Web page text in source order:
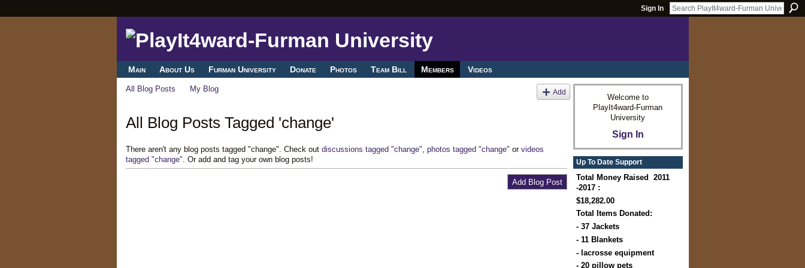
Sign In
Main About Us Furman University Donate Photos Team Bill Members Videos
All Blog Posts My Blog Add
All Blog Posts Tagged 'change'
There aren't any blog posts tagged "change". Check out discussions tagged "change" photos tagged "change" or videos
tagged "change" . Or add and tag your own blog posts!
Add Blog Post
Welcome to
PlayIt4ward-Furman
University
Sign In
Up To Date Support
Total Money Raised 2011
-2017 :
$18,282.00
Total Items Donated:
- 37 Jackets
- 11 Blankets
- lacrosse equipment
- 20 pillow pets